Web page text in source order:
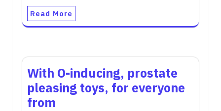
Read More
With O-inducing, prostate
pleasing toys, for everyone
from